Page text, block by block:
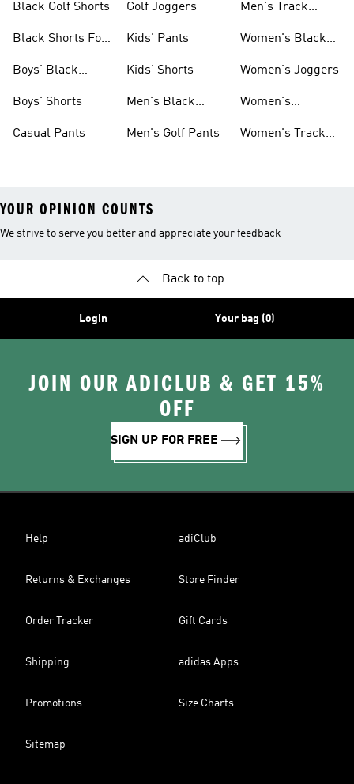
Black Golf Shorts
Black Shorts For
Boys' Black
Boys' Shorts
Casual Pants
Golf Joggers
Kids' Pants
Kids' Shorts
Men's Black
Men's Golf Pants
Men's Track
Women's Black
Women's Joggers
Women's
Women's Track
YOUR OPINION COUNTS
We strive to serve you better and appreciate your feedback
Back to top
Login Your bag (0)
JOIN OUR ADICLUB & GET 15%
OFF
SIGN UP FOR FREE
Help adiClub
Returns & Exchanges Store Finder
Order Tracker Gift Cards
Shipping adidas Apps
Promotions Size Charts
Sitemap